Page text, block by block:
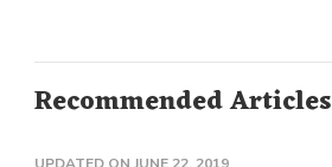
Recommended Articles
UPDATED ON JUNE 22, 2019